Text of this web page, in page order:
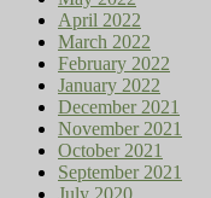
April 2022
March 2022
February 2022
January 2022
December 2021
November 2021
October 2021
September 2021
July 2020